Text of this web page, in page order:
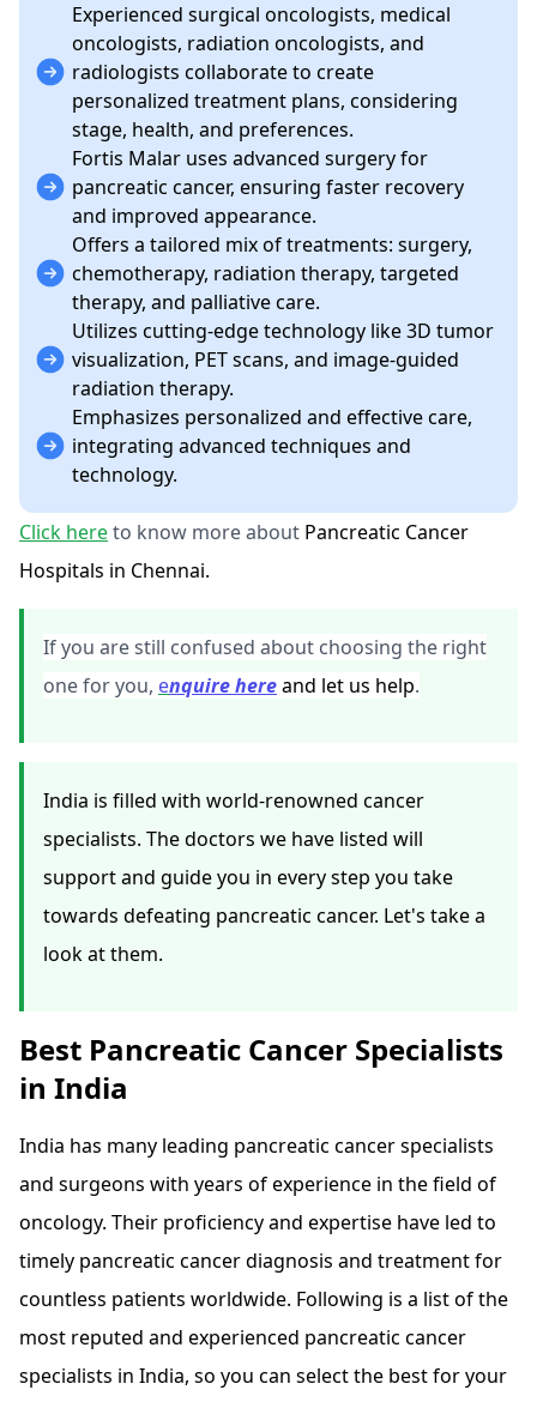
Experienced surgical oncologists, medical
oncologists, radiation oncologists, and
radiologists collaborate to create
personalized treatment plans, considering
stage, health, and preferences.
Fortis Malar uses advanced surgery for
pancreatic cancer, ensuring faster recovery
and improved appearance.
Offers a tailored mix of treatments: surgery,
chemotherapy, radiation therapy, targeted
therapy, and palliative care.
Utilizes cutting-edge technology like 3D tumor
visualization, PET scans, and image-guided
radiation therapy.
Emphasizes personalized and effective care,
integrating advanced techniques and
technology.
Click hereto know more about Pancreatic Cancer
Hospitals in Chennai.
If you are still confused about choosing the right
one for you, enquire hereand let us help.
India is filled with world-renowned cancer
specialists. The doctors we have listed will
support and guide you in every step you take
towards defeating pancreatic cancer. Let's take a
look at them.
Best Pancreatic Cancer Specialists
in India
India has many leading pancreatic cancer specialists
and surgeons with years of experience in the field of
oncology. Their proficiency and expertise have led to
timely pancreatic cancer diagnosis and treatment for
countless patients worldwide. Following is a list of the
most reputed and experienced pancreatic cancer
specialists in India, so you can select the best for your